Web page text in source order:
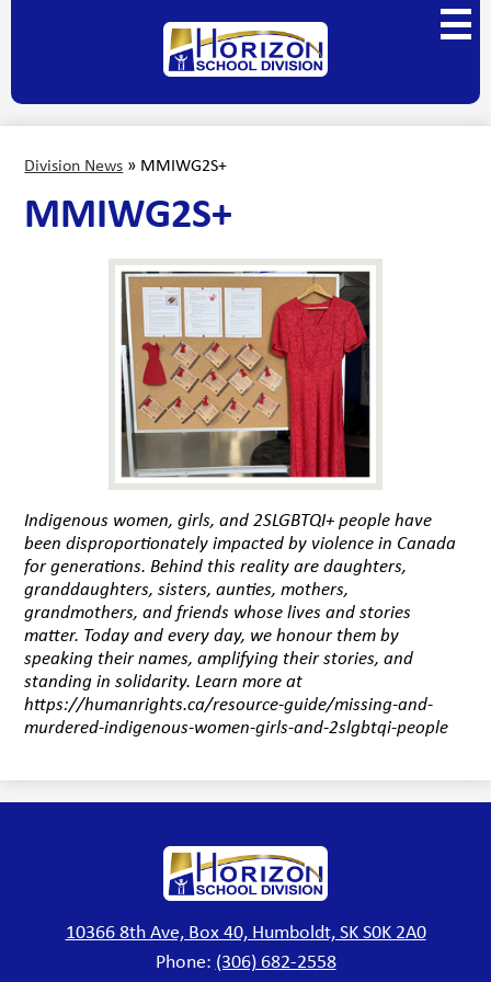
to
main
content
Horizon
School
Division
Main
Menu
Division News » MMIWG2S+
MMIWG2S+
Indigenous women, girls, and 2SLGBTQI+ people have
been disproportionately impacted by violence in Canada
for generations. Behind this reality are daughters,
granddaughters, sisters, aunties, mothers,
grandmothers, and friends whose lives and stories
matter. Today and every day, we honour them by
speaking their names, amplifying their stories, and
standing in solidarity. Learn more at
https://humanrights.ca/resource-guide/missing-and-
murdered-indigenous-women-girls-and-2slgbtqi-people
Horizon
School
Division
10366 8th Ave, Box 40, Humboldt, SK S0K 2A0
Phone: (306) 682-2558